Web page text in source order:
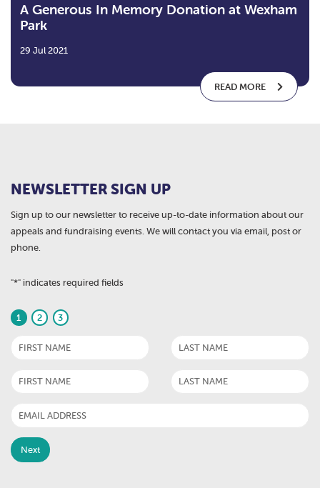
A Generous In Memory Donation at Wexham
Park
29 Jul 2021
READ MORE
NEWSLETTER SIGN UP
Sign up to our newsletter to receive up-to-date information about our
appeals and fundraising events. We will contact you via email, post or
phone.
"*" indicates required fields
1 2 3